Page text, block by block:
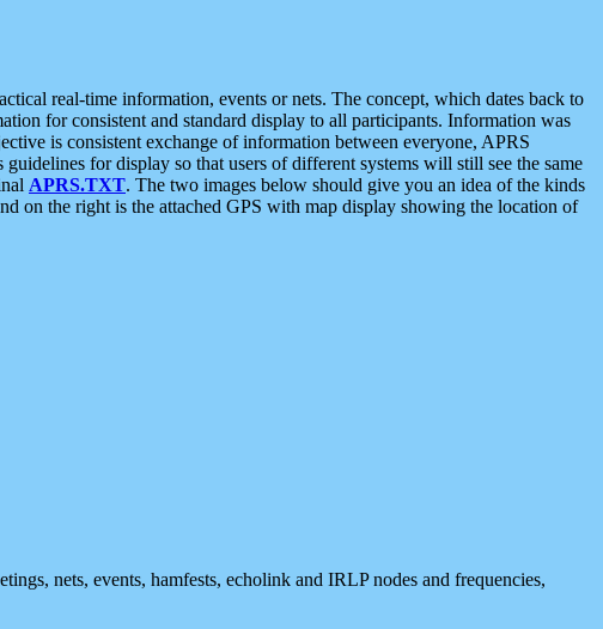
real-time information, events or nets. The concept, which dates back to
for consistent and standard display to all participants. Information was
is consistent exchange of information between everyone, APRS
for display so that users of different systems will still see the same
APRS.TXT. The two images below should give you an idea of the kinds
on the right is the attached GPS with map display showing the location of
nets, events, hamfests, echolink and IRLP nodes and frequencies,